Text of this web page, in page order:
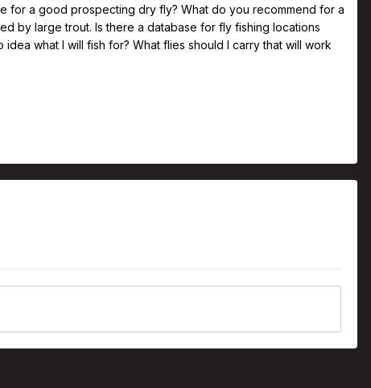
for a good prospecting dry fly? What do you recommend for a
by large trout. Is there a database for fly fishing locations
what I will fish for? What flies should I carry that will work